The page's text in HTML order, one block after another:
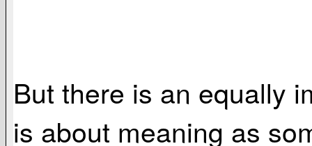
But there is an equally
is about meaning as